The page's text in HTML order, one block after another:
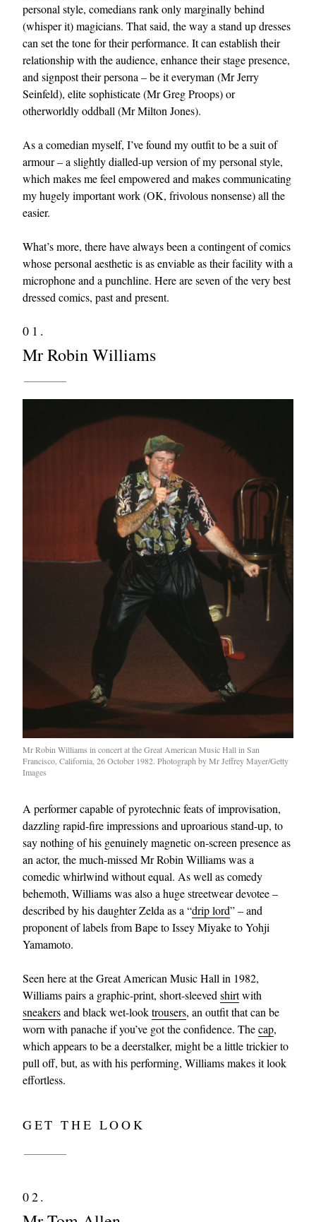
personal style, comedians rank only marginally behind
(whisper it) magicians. That said, the way a stand up dresses
can set the tone for their performance. It can establish their
relationship with the audience, enhance their stage presence,
and signpost their persona – be it everyman (Mr Jerry
Seinfeld), elite sophisticate (Mr Greg Proops) or
otherworldly oddball (Mr Milton Jones).
As a comedian myself, I’ve found my outfit to be a suit of
armour – a slightly dialled-up version of my personal style,
which makes me feel empowered and makes communicating
my hugely important work (OK, frivolous nonsense) all the
easier.
What’s more, there have always been a contingent of comics
whose personal aesthetic is as enviable as their facility with a
microphone and a punchline. Here are seven of the very best
dressed comics, past and present.
01.
Mr Robin Williams
Mr Robin Williams in concert at the Great American Music Hall in San
Francisco, California, 26 October 1982. Photograph by Mr Jeffrey Mayer/Getty
Images
A performer capable of pyrotechnic feats of improvisation,
dazzling rapid-fire impressions and uproarious stand-up, to
say nothing of his genuinely magnetic on-screen presence as
an actor, the much-missed Mr Robin Williams was a
comedic whirlwind without equal. As well as comedy
behemoth, Williams was also a huge streetwear devotee –
described by his daughter Zelda as a “drip lord” – and
proponent of labels from Bape to Issey Miyake to Yohji
Yamamoto.
Seen here at the Great American Music Hall in 1982,
Williams pairs a graphic-print, short-sleeved shirtwith
sneakersand black wet-looktrousers, an outfit that can be
worn with panache if you’ve got the confidence. Thecap,
which appears to be a deerstalker, might be a little trickier to
pull off, but, as with his performing, Williams makes it look
effortless.
GET THE LOOK
02.